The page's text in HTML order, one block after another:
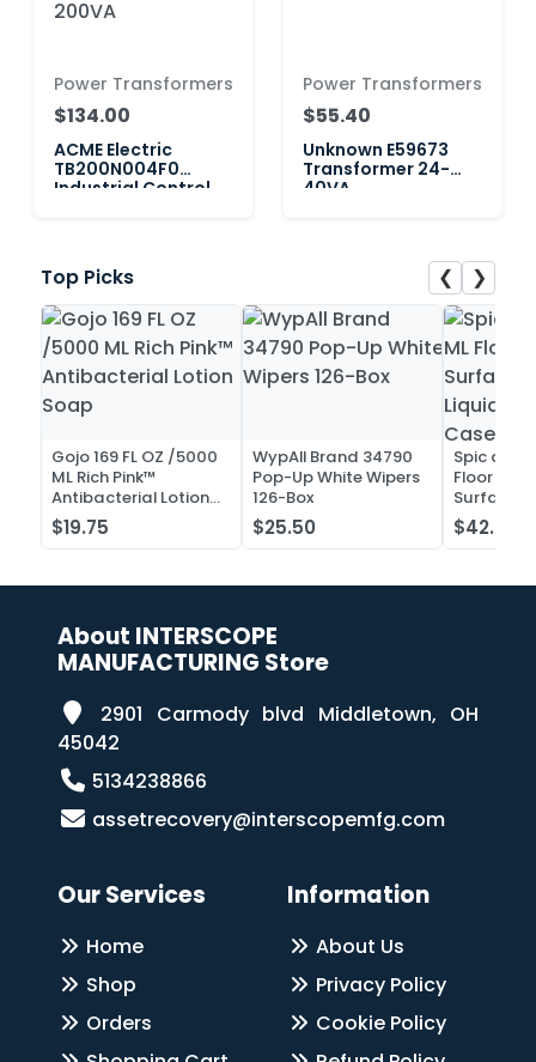
Power Transformers
$134.00
ACME Electric
TB200N004F0
Industrial Control
Power Transformers
$55.40
Unknown E59673
Transformer 24-
40VA
Top Picks ❮ ❯
Gojo 169 FL OZ /5000
ML Rich Pink™
Antibacterial Lotion
Soap
$19.75
WypAll Brand 34790
Pop-Up White Wipers
126-Box
$25.50
Spic and
Floor
Surface
Liquid
Case of
$42.52
About INTERSCOPE
MANUFACTURING Store
2901 Carmody blvd Middletown, OH
45042
5134238866
assetrecovery@interscopemfg.com
Our Services
Home
Shop
Orders
Information
About Us
Privacy Policy
Cookie Policy